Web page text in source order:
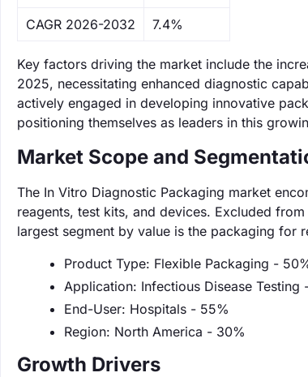
CAGR 2026-2032 7.4%
Key factors driving the market include the
2025, necessitating enhanced diagnostic
actively engaged in developing innovative
positioning themselves as leaders in this
Market Scope and
The In Vitro Diagnostic Packaging market
reagents, test kits, and devices. Excluded
largest segment by value is the packaging for
Product Type: Flexible Packaging -
Application: Infectious Disease Testing
End-User: Hospitals - 55%
Region: North America - 30%
Growth Drivers